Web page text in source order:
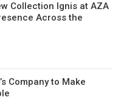
Collection Ignis at AZA
Across the
Company to Make